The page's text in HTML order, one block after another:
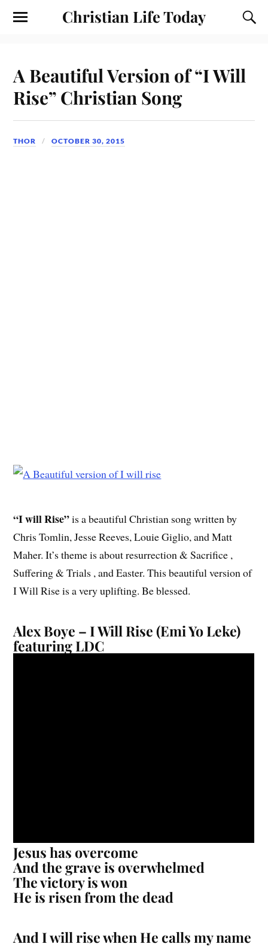
Christian Life Today
A Beautiful Version of “I Will
Rise” Christian Song
THOR OCTOBER 30, 2015
“I will Rise”is a beautiful Christian song written by
Chris Tomlin, Jesse Reeves, Louie Giglio, and Matt
Maher. It’s theme is about resurrection & Sacrifice ,
Suffering & Trials , and Easter. This beautiful version of
I Will Rise is a very uplifting. Be blessed.
Alex Boye – I Will Rise (Emi Yo Leke)
featuring LDC
Jesus has overcome
And the grave is overwhelmed
The victory is won
He is risen from the dead
And I will rise when He calls my name